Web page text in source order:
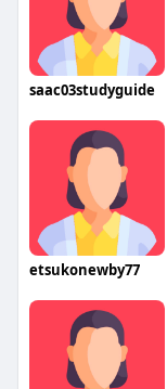
saac03studyguide
etsukonewby77